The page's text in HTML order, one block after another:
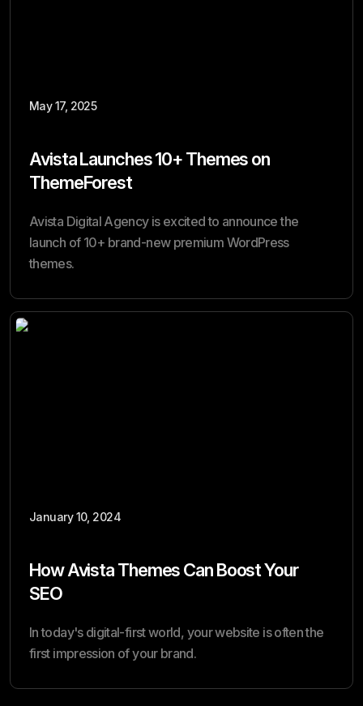
May 17, 2025
Avista Launches 10+ Themes on
ThemeForest
Avista Digital Agency is excited to announce the
launch of 10+ brand-new premium WordPress
themes.
January 10, 2024
How Avista Themes Can Boost Your
SEO
In today's digital-first world, your website is often the
first impression of your brand.